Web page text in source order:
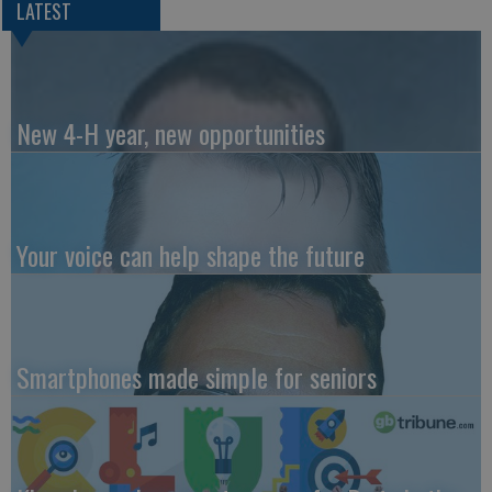
LATEST
New 4-H year, new opportunities
Your voice can help shape the future
Smartphones made simple for seniors